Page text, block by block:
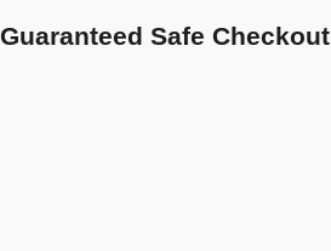
Guaranteed Safe Checkout